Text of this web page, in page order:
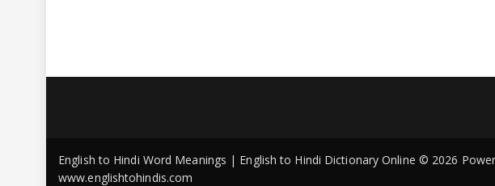
English to Hindi Word Meanings | English to Hindi Dictionary Online © 2026
www.englishtohindis.com